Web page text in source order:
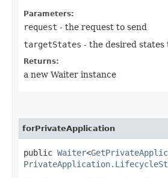
Parameters:
request - the request to send
targetStates - the desired
Returns:
a new Waiter instance
forPrivateApplication
public Waiter<